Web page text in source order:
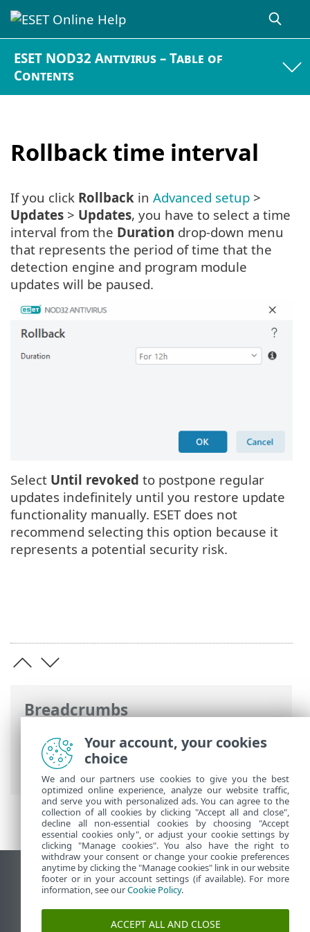
ESET NOD32 Antivirus – Table of
Contents
Rollback time interval
Breadcrumbs
ESET Online Help>ESET NOD32 Antivirus
Advanced setup Updates
rollback > Rollback time interval
If you click Rollback in Advanced setup >
Updates > Updates, you have to select a time
interval from the Duration drop-down menu
that represents the period of time that the
detection engine and program module
updates will be paused.
Select Until revoked to postpone regular
updates indefinitely until you restore update
functionality manually. ESET does not
recommend selecting this option because it
represents a potential security risk.
View desktop site
End of Life
ESET Knowledgebase
Your account, your cookies
choice
We and our partners use cookies to give you the best
optimized online experience, analyze our website traffic,
and serve you with personalized ads. You can agree to the
collection of all cookies by clicking "Accept all and close",
decline all non-essential cookies by choosing "Accept
essential cookies only", or adjust your cookie settings by
clicking "Manage cookies". You also have the right to
withdraw your consent or change your cookie preferences
anytime by clicking the "Manage cookies" link in our website
footer or in your account settings (if available). For more
information, see ourCookie Policy.
ACCEPT ALL AND CLOSE